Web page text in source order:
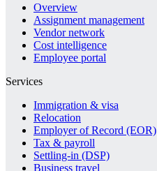
Overview
Assignment management
Vendor network
Cost intelligence
Employee portal
Services
Immigration & visa
Relocation
Employer of Record (EOR)
Tax & payroll
Settling-in (DSP)
Business travel